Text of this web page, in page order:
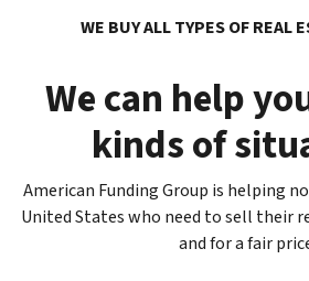
WE BUY ALL TYPES OF REAL
We can help
kinds of
American Funding Group is helping
United States who need to sell their
and for a fair